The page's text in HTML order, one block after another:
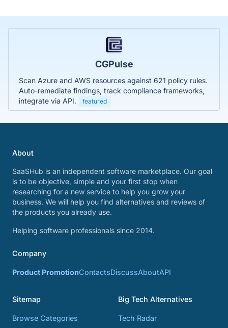
CGPulse
Scan Azure and AWS resources against 621 policy rules.
Auto-remediate findings, track compliance frameworks,
integrate via API.
featured
About
SaaSHub is an independent software marketplace. Our goal
is to be objective, simple and your first stop when
researching for a new service to help you grow your
business. We will help you find alternatives and reviews of
the products you already use.
Helping software professionals since 2014.
Company
Product PromotionContactsDiscussAboutAPI
Sitemap
Browse Categories
Big Tech Alternatives
Tech Radar